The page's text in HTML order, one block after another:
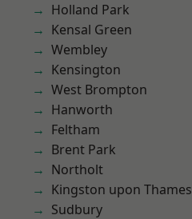
Holland Park
Kensal Green
Wembley
Kensington
West Brompton
Hanworth
Feltham
Brent Park
Northolt
Kingston upon Thames
Sudbury